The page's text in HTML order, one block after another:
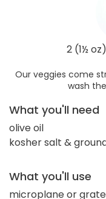
2 (1½
Our veggies come
wash
What you'll need
olive oil
kosher salt &
What you'll use
microplane or